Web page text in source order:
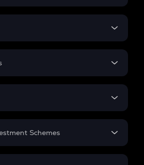
Schemes
Yojana